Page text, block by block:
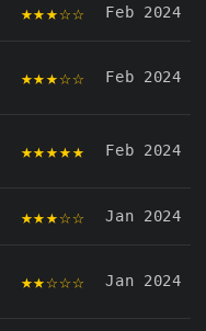
★★★☆☆ Feb 2024
★★★☆☆ Feb 2024
★★★★★ Feb 2024
★★★☆☆ Jan 2024
★★☆☆☆ Jan 2024